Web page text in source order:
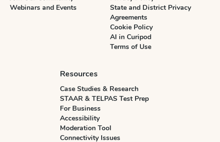
Webinars and Events
State and District Privacy
Agreements
Cookie Policy
AI in Curipod
Terms of Use
Resources
Case Studies & Research
STAAR & TELPAS Test Prep
For Business
Accessibility
Moderation Tool
Connectivity Issues